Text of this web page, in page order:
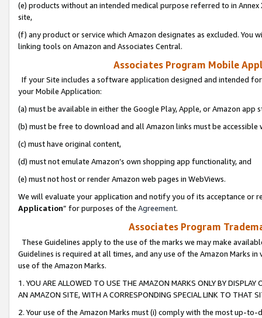
(e) products without an intended medical purpose referred to in
site,
(f) any product or service which Amazon designates as excluded. You
linking tools on Amazon and Associates Central.
Associates Program Mobile
If your Site includes a software application designed and intended
your Mobile Application:
(a) must be available in either the Google Play, Apple, or Amazon app
(b) must be free to download and all Amazon links must be
(c) must have original content,
(d) must not emulate Amazon’s own shopping app functionality, and
(e) must not host or render Amazon web pages in WebViews.
We will evaluate your application and notify you of its acceptance or
Application” for purposes of the Agreement.
Associates Program
These Guidelines apply to the use of the marks we may make
Guidelines is required at all times, and any use of the Amazon Marks
use of the Amazon Marks.
1. YOU ARE ALLOWED TO USE THE AMAZON MARKS ONLY BY
AN AMAZON SITE, WITH A CORRESPONDING SPECIAL LINK TO THAT
2. Your use of the Amazon Marks must (i) comply with the most up-